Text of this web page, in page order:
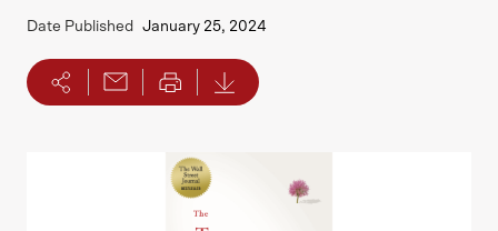
Date Published January 25, 2024